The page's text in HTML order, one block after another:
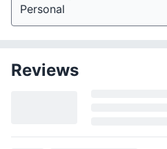
Personal
Reviews